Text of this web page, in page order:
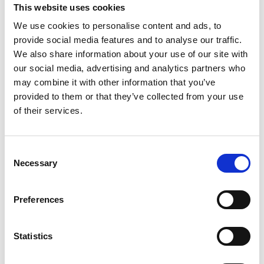
This website uses cookies
We use cookies to personalise content and ads, to
provide social media features and to analyse our traffic.
We also share information about your use of our site with
our social media, advertising and analytics partners who
may combine it with other information that you’ve
provided to them or that they’ve collected from your use
of their services.
Selection
Necessary
Preferences
Statistics
Erwin van der Vlist
Co-founder & Product Expert at Speakap
Daren Jennings